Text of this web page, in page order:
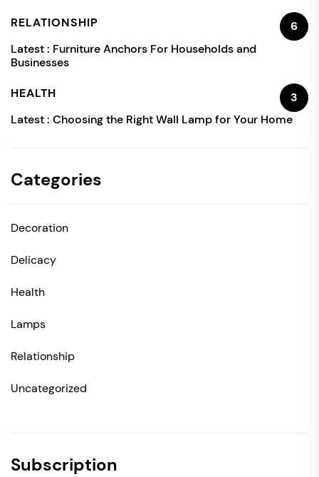
RELATIONSHIP
6
Latest : Furniture Anchors For Households and
Businesses
HEALTH
3
Latest : Choosing the Right Wall Lamp for Your Home
Categories
Decoration
Delicacy
Health
Lamps
Relationship
Uncategorized
Subscription